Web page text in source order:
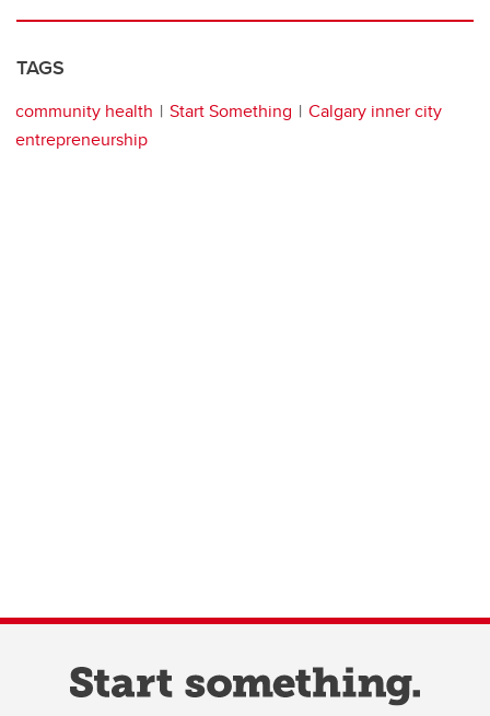
TAGS
community health Start Something
Calgary inner city
entrepreneurship